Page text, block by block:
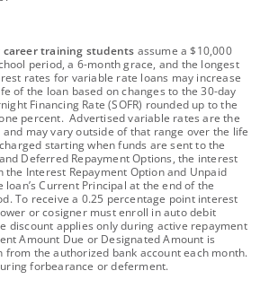
career training students assume a $10,000
period, a 6-month grace, and the longest
rates for variable rate loans may increase
of the loan based on changes to the 30-day
Financing Rate (SOFR) rounded up to the
percent. Advertised variable rates are the
may vary outside of that range over the life
starting when funds are sent to the
Deferred Repayment Options, the interest
the Interest Repayment Option and Unpaid
Current Principal at the end of the
To receive a 0.25 percentage point interest
or cosigner must enroll in auto debit
discount applies only during active repayment
Amount Due or Designated Amount is
from the authorized bank account each month.
forbearance or deferment.